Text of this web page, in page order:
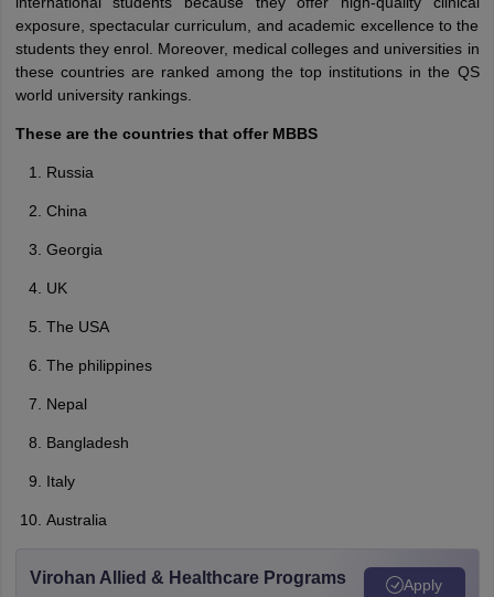
exposure, spectacular curriculum, and academic excellence to the
students they enrol. Moreover, medical colleges and universities in
these countries are ranked among the top institutions in the QS
world university rankings.
These are the countries that offer MBBS
Russia
China
Georgia
UK
The USA
The philippines
Nepal
Bangladesh
Italy
Australia
Virohan Allied & Healthcare Programs Apply